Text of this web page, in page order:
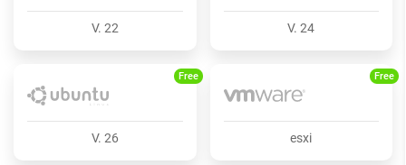
V. 22 V. 24
V. 26
Free
esxi
Free